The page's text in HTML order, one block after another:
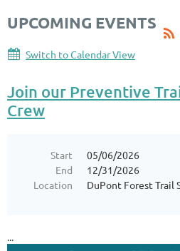
UPCOMING EVENTS
Switch to Calendar View
Join our Preventive
Crew
Start
05/06/2026
End
12/31/2026
Location
DuPont Forest Trail
...